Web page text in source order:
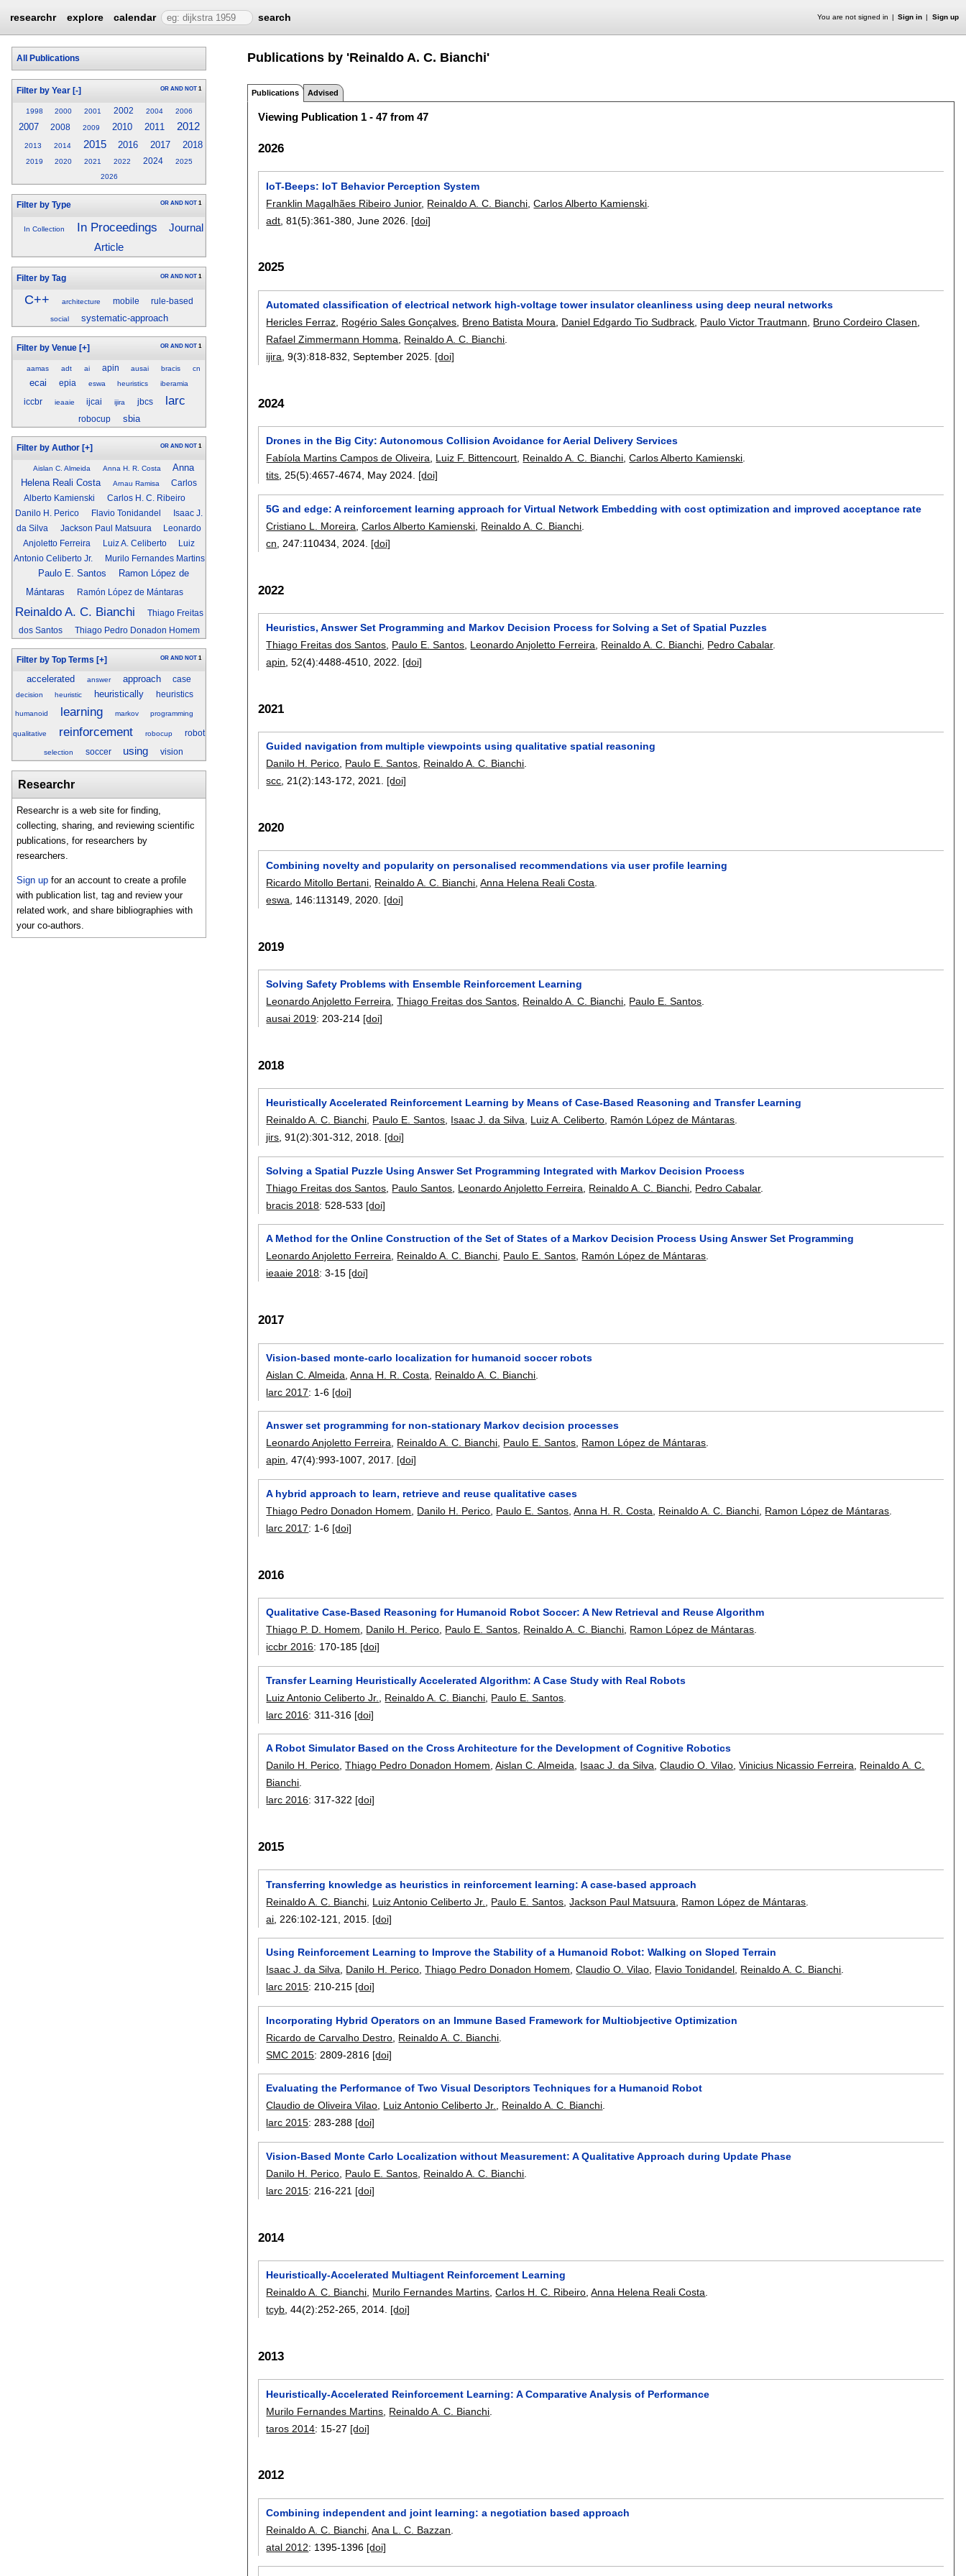
researchr explore calendar search You are not signed in Sign in Sign up
All Publications
Filter by Year [-] OR AND NOT 1
1998 2000 2001 2002 2004 2006
2007 2008 2009 2010 2011 2012
2013 2014 2015 2016 2017 2018
2019 2020 2021 2022 2024
2025
2026
Filter by Type OR AND NOT 1
In Collection In Proceedings
Journal
Article
Filter by Tag OR AND NOT 1
C++ architecture mobile rule-based
social systematic-approach
Filter by Venue [+] OR AND NOT 1
aamas adt ai apin ausai bracis cn
ecai epia eswa heuristics iberamia
iccbr ieaaie ijcai ijira jbcs larc
robocup sbia
Filter by Author [+] OR AND NOT 1
Aislan C. Almeida Anna H. R. Costa
Anna
Helena Reali Costa
Arnau Ramisa
Carlos
Alberto Kamienski
Carlos H. C. Ribeiro
Danilo H. Perico
Flavio Tonidandel
Isaac J.
da Silva
Jackson Paul Matsuura
Leonardo
Anjoletto Ferreira
Luiz A. Celiberto
Luiz
Antonio Celiberto Jr.
Murilo Fernandes Martins
Paulo E. Santos
Ramon López de
Mántaras
Ramón López de Mántaras
Reinaldo A. C. Bianchi
Thiago Freitas
dos Santos
Thiago Pedro Donadon Homem
Filter by Top Terms [+] OR AND NOT 1
accelerated answer approach case
decision heuristic heuristically heuristics
humanoid learning markov programming
qualitative reinforcement robocup robot
selection soccer using vision
Researchr
Researchr is a web site for finding,
collecting, sharing, and reviewing scientific
publications, for researchers by
researchers.
Sign up for an account to create a profile
with publication list, tag and review your
related work, and share bibliographies with
your co-authors.
Publications by 'Reinaldo A. C. Bianchi'
Publications Advised
Viewing Publication 1 - 47 from 47
2026
IoT-Beeps: IoT Behavior Perception System
Franklin Magalhães Ribeiro Junior, Reinaldo A. C. Bianchi ,Carlos Alberto Kamienski
adt , 81(5):361-380 ,June 2026. [doi]
2025
Automated classification of electrical network high-voltage tower insulator cleanliness using deep neural networks
Hericles Ferraz Rogério Sales Gonçalves Breno Batista Moura Daniel Edgardo Tio Sudbrack Paulo Victor Trautmann Bruno Cordeiro Clasen
Rafael Zimmermann Homma
Reinaldo A. C. Bianchi
ijira , 9(3):818-832 ,September 2025. [doi]
2024
Drones in the Big City: Autonomous Collision Avoidance for Aerial Delivery Services
Fabíola Martins Campos de Oliveira, Luiz F. Bittencourt, Reinaldo A. C. Bianchi,Carlos Alberto Kamienski.
tits, 25(5):4657-4674, May 2024. [doi]
5G and edge: A reinforcement learning approach for Virtual Network Embedding with cost optimization and improved acceptance rate
Cristiano L. Moreira ,Carlos Alberto Kamienski Reinaldo A. C. Bianchi
cn , 247:110434 2024. [doi]
2022
Heuristics, Answer Set Programming and Markov Decision Process for Solving a Set of Spatial Puzzles
Thiago Freitas dos Santos Paulo E. Santos Leonardo Anjoletto Ferreira Reinaldo A. C. Bianchi Pedro Cabalar.
apin , 52(4):4488-4510 2022. [doi]
2021
Guided navigation from multiple viewpoints using qualitative spatial reasoning
Danilo H. Perico, Paulo E. Santos, Reinaldo A. C. Bianchi.
scc, 21(2):143-172,2021. [doi]
2020
Combining novelty and popularity on personalised recommendations via user profile learning
Ricardo Mitollo Bertani Reinaldo A. C. Bianchi ,Anna Helena Reali Costa
eswa , 146:113149 2020. [doi]
2019
Solving Safety Problems with Ensemble Reinforcement Learning
Leonardo Anjoletto Ferreira ,Thiago Freitas dos Santos Reinaldo A. C. Bianchi Paulo E. Santos
ausai 2019: 203-214 [doi]
2018
Heuristically Accelerated Reinforcement Learning by Means of Case-Based Reasoning and Transfer Learning
Reinaldo A. C. Bianchi, Paulo E. Santos, Isaac J. da Silva, Luiz A. Celiberto, Ramón López de Mántaras.
jirs, 91(2):301-312,2018. [doi]
Solving a Spatial Puzzle Using Answer Set Programming Integrated with Markov Decision Process
Thiago Freitas dos Santos Paulo Santos Leonardo Anjoletto Ferreira Reinaldo A. C. Bianchi Pedro Cabalar.
bracis 2018:528-533 [doi]
A Method for the Online Construction of the Set of States of a Markov Decision Process Using Answer Set Programming
Leonardo Anjoletto Ferreira, Reinaldo A. C. Bianchi, Paulo E. Santos, Ramón López de Mántaras.
ieaaie 2018:3-15 [doi]
2017
Vision-based monte-carlo localization for humanoid soccer robots
Aislan C. Almeida ,Anna H. R. Costa Reinaldo A. C. Bianchi
larc 2017: 1-6 [doi]
Answer set programming for non-stationary Markov decision processes
Leonardo Anjoletto Ferreira, Reinaldo A. C. Bianchi, Paulo E. Santos, Ramon López de Mántaras.
apin, 47(4):993-1007,2017. [doi]
A hybrid approach to learn, retrieve and reuse qualitative cases
Thiago Pedro Donadon Homem
Danilo H. Perico Paulo E. Santos ,Anna H. R. Costa Reinaldo A. C. Bianchi Ramon López de Mántaras
larc 2017: 1-6 [doi]
2016
Qualitative Case-Based Reasoning for Humanoid Robot Soccer: A New Retrieval and Reuse Algorithm
Thiago P. D. Homem
Danilo H. Perico Paulo E. Santos Reinaldo A. C. Bianchi Ramon López de Mántaras
iccbr 2016: 170-185 [doi]
Transfer Learning Heuristically Accelerated Algorithm: A Case Study with Real Robots
Luiz Antonio Celiberto Jr.
Reinaldo A. C. Bianchi Paulo E. Santos
larc 2016:311-316 [doi]
A Robot Simulator Based on the Cross Architecture for the Development of Cognitive Robotics
Danilo H. Perico,Thiago Pedro Donadon Homem,Aislan C. Almeida, Isaac J. da Silva,Claudio O. Vilao,Vinicius Nicassio Ferreira, Reinaldo A. C.
Bianchi.
larc 2016:317-322 [doi]
2015
Transferring knowledge as heuristics in reinforcement learning: A case-based approach
Reinaldo A. C. Bianchi Luiz Antonio Celiberto Jr. Paulo E. Santos ,Jackson Paul Matsuura Ramon López de Mántaras
ai , 226:102-121 2015. [doi]
Using Reinforcement Learning to Improve the Stability of a Humanoid Robot: Walking on Sloped Terrain
Isaac J. da Silva, Danilo H. Perico,Thiago Pedro Donadon Homem,Claudio O. Vilao, Flavio Tonidandel, Reinaldo A. C. Bianchi.
larc 2015:210-215 [doi]
Incorporating Hybrid Operators on an Immune Based Framework for Multiobjective Optimization
Ricardo de Carvalho Destro Reinaldo A. C. Bianchi
SMC 2015: 2809-2816 [doi]
Evaluating the Performance of Two Visual Descriptors Techniques for a Humanoid Robot
Claudio de Oliveira Vilao, Luiz Antonio Celiberto Jr., Reinaldo A. C. Bianchi.
larc 2015:283-288 [doi]
Vision-Based Monte Carlo Localization without Measurement: A Qualitative Approach during Update Phase
Danilo H. Perico Paulo E. Santos Reinaldo A. C. Bianchi
larc 2015: 216-221 [doi]
2014
Heuristically-Accelerated Multiagent Reinforcement Learning
Reinaldo A. C. Bianchi, Murilo Fernandes Martins,Carlos H. C. Ribeiro,Anna Helena Reali Costa.
tcyb, 44(2):252-265,2014. [doi]
2013
Heuristically-Accelerated Reinforcement Learning: A Comparative Analysis of Performance
Murilo Fernandes Martins Reinaldo A. C. Bianchi
taros 2014: 15-27 [doi]
2012
Combining independent and joint learning: a negotiation based approach
Reinaldo A. C. Bianchi ,Ana L. C. Bazzan
atal 2012: 1395-1396 [doi]